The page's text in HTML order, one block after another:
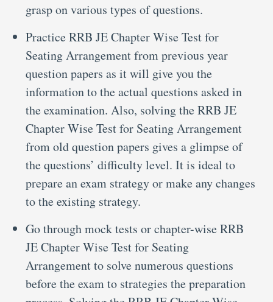
grasp on various types of questions.
Practice RRB JE Chapter Wise Test for
Seating Arrangement from previous year
question papers as it will give you the
information to the actual questions asked in
the examination. Also, solving the RRB JE
Chapter Wise Test for Seating Arrangement
from old question papers gives a glimpse of
the questions’ difficulty level. It is ideal to
prepare an exam strategy or make any changes
to the existing strategy.
Go through mock tests or chapter-wise RRB
JE Chapter Wise Test for Seating
Arrangement to solve numerous questions
before the exam to strategies the preparation